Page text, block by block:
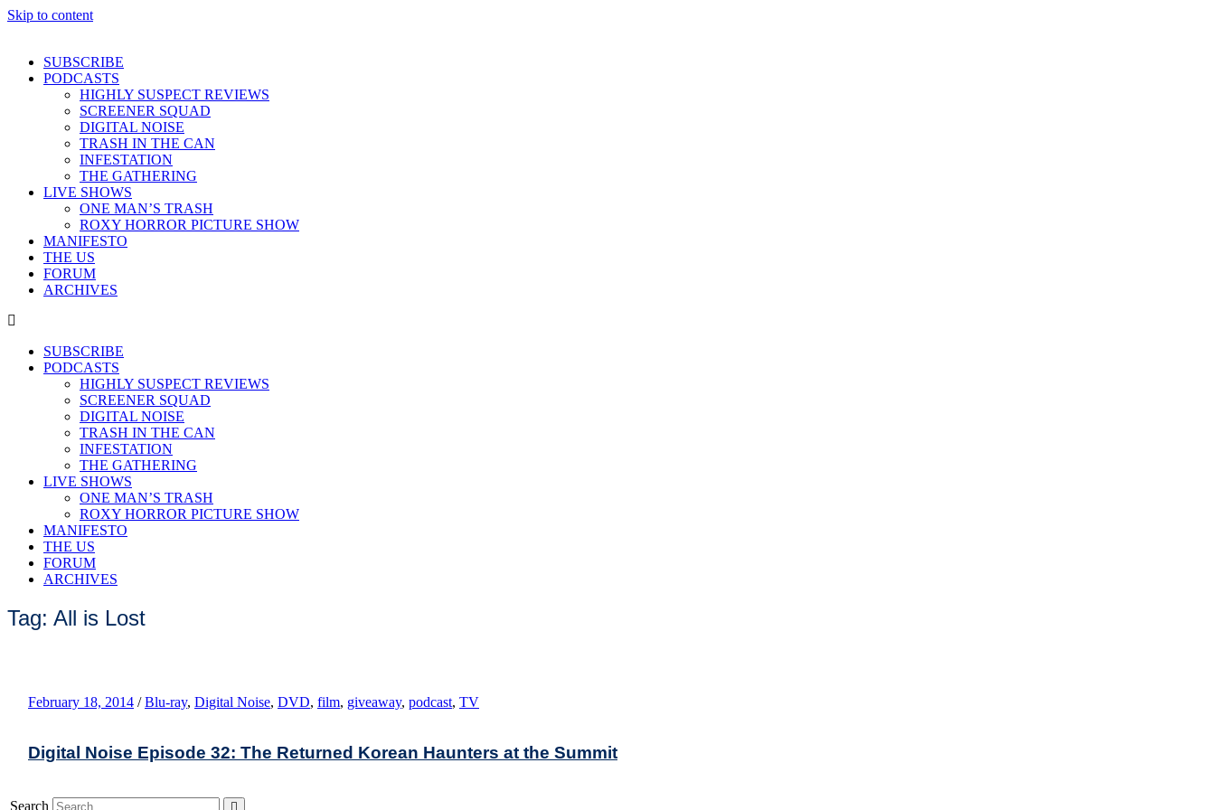
Skip to content
SUBSCRIBE
PODCASTS
HIGHLY SUSPECT REVIEWS
SCREENER SQUAD
DIGITAL NOISE
TRASH IN THE CAN
INFESTATION
THE GATHERING
LIVE SHOWS
ONE MAN’S TRASH
ROXY HORROR PICTURE SHOW
MANIFESTO
THE US
FORUM
ARCHIVES
SUBSCRIBE
PODCASTS
HIGHLY SUSPECT REVIEWS
SCREENER SQUAD
DIGITAL NOISE
TRASH IN THE CAN
INFESTATION
THE GATHERING
LIVE SHOWS
ONE MAN’S TRASH
ROXY HORROR PICTURE SHOW
MANIFESTO
THE US
FORUM
ARCHIVES
Tag: All is Lost
February 18, 2014 / Blu-ray, Digital Noise, DVD, film, giveaway, podcast, TV
Digital Noise Episode 32: The Returned Korean Haunters at the Summit
Search